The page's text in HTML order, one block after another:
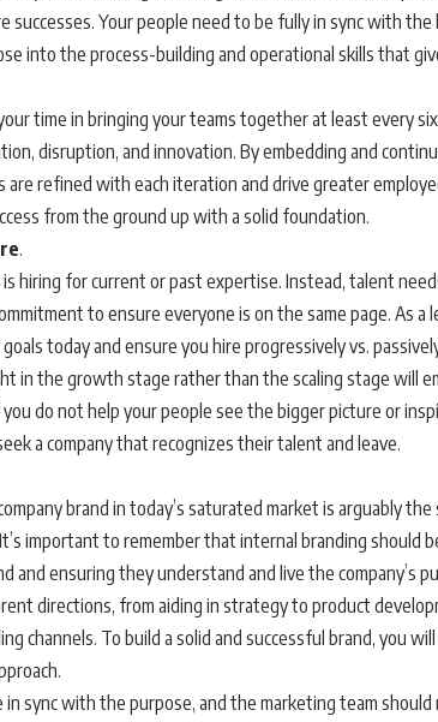
Your people need to be fully in sync with the
into the process-building and operational skills that
time in bringing your teams together at least every
disruption, and innovation. By embedding and
refined with each iteration and drive greater
from the ground up with a solid foundation.
.
hiring for current or past expertise. Instead, talent
to ensure everyone is on the same page. As a
today and ensure you hire progressively vs.
in the growth stage rather than the scaling stage will
do not help your people see the bigger picture or
a company that recognizes their talent and leave.
brand in today’s saturated market is arguably the
important to remember that internal branding should
and ensuring they understand and live the company’s
directions, from aiding in strategy to product
channels. To build a solid and successful brand, you
sync with the purpose, and the marketing team should